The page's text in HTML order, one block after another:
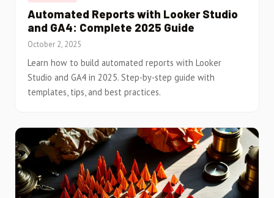
Automated Reports with Looker Studio
and GA4: Complete 2025 Guide
October 2, 2025
Learn how to build automated reports with Looker
Studio and GA4 in 2025. Step-by-step guide with
templates, tips, and best practices.